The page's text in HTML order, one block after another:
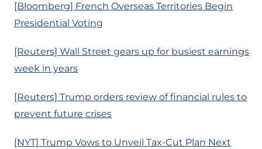
[Bloomberg] French Overseas Territories Begin
Presidential Voting
[Reuters] Wall Street gears up for busiest earnings
week in years
[Reuters] Trump orders review of financial rules to
prevent future crises
[NYT] Trump Vows to Unveil Tax-Cut Plan Next